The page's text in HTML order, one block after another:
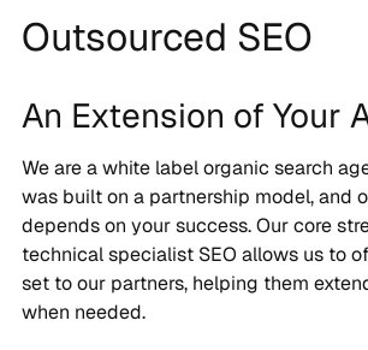
Outsourced SEO
An Extension of Your
We are a white label organic search
was built on a partnership model, and
depends on your success. Our core
technical specialist SEO allows us to
set to our partners, helping them
when needed.